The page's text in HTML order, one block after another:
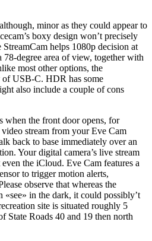
minor as they could appear to
boxy design won’t precisely
helps 1080p decision at
78-degree area of view, together with
most other options, the
of USB-C. HDR has some
also include a couple of cons
when the front door opens, for
stream from your Eve Cam
back to base immediately over an
Your digital camera’s live stream
the iCloud. Eve Cam features a
to trigger motion alerts,
observe that whereas the
«see» in the dark, it could possibly’t
site is situated roughly 5
State Roads 40 and 19 then north